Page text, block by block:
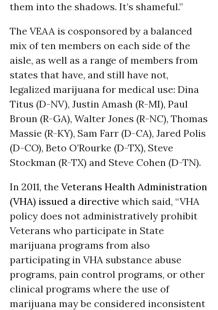
them into the shadows. It’s shameful.”
The VEAA is cosponsored by a balanced
mix of ten members on each side of the
aisle, as well as a range of members from
states that have, and still have not,
legalized marijuana for medical use: Dina
Titus (D-NV), Justin Amash (R-MI), Paul
Broun (R-GA), Walter Jones (R-NC), Thomas
Massie (R-KY), Sam Farr (D-CA), Jared Polis
(D-CO), Beto O’Rourke (D-TX), Steve
Stockman (R-TX) and Steve Cohen (D-TN).
In 2011, the Veterans Health Administration
(VHA) issued a directive which said, “VHA
policy does not administratively prohibit
Veterans who participate in State
marijuana programs from also
participating in VHA substance abuse
programs, pain control programs, or other
clinical programs where the use of
marijuana may be considered inconsistent